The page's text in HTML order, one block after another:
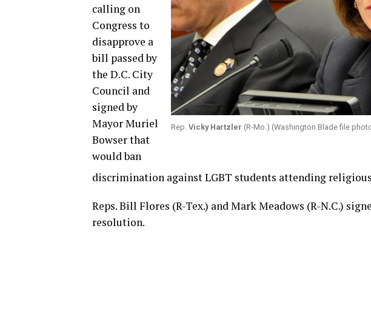
Rep. Vicky Hartzler (R-Mo.) (Washington Blade file
calling on
Congress to
disapprove a
bill passed by
the D.C. City
Council and
signed by
Mayor Muriel
Bowser that
would ban
discrimination against LGBT students attending
Reps. Bill Flores (R-Tex.) and Mark Meadows (R-N.C.)
resolution.